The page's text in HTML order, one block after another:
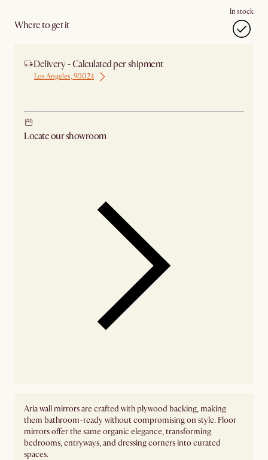
Where to get it
In stock
Delivery - Calculated per shipment
Los Angeles, 90024
Locate our showroom
Aria wall mirrors are crafted with plywood backing, making
them bathroom-ready without compromising on style. Floor
mirrors offer the same organic elegance, transforming
bedrooms, entryways, and dressing corners into curated
spaces.